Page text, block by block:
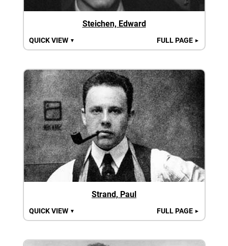
Steichen, Edward
QUICK VIEW ▼ FULL PAGE ►
Strand, Paul
QUICK VIEW ▼ FULL PAGE ►